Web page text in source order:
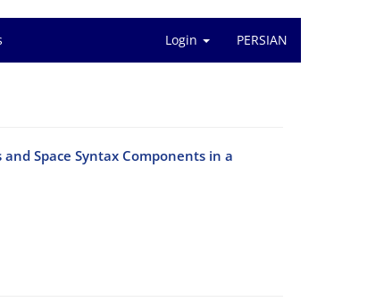
Login PERSIAN
Space Syntax Components in a